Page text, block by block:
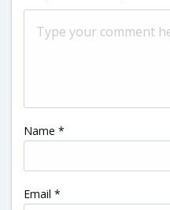
Name *
Email *